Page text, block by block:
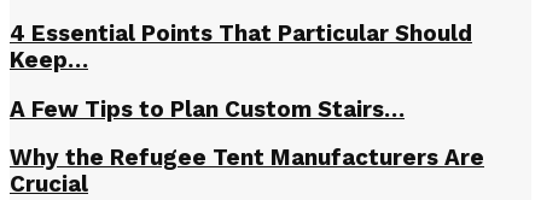
4 Essential Points That Particular Should
Keep…
A Few Tips to Plan Custom Stairs…
Why the Refugee Tent Manufacturers Are
Crucial